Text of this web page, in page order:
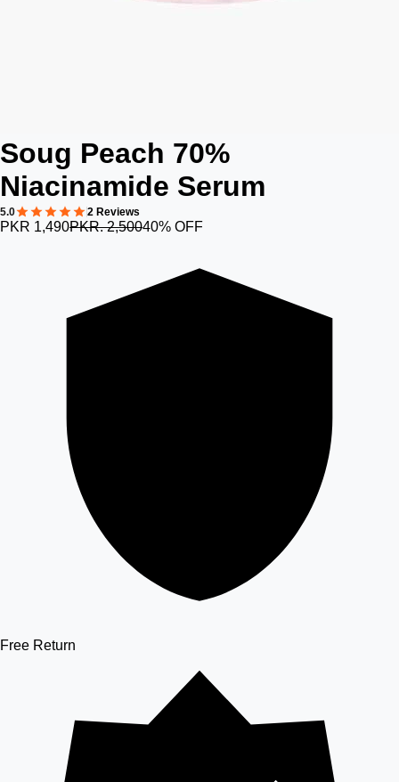
Soug Peach 70%
Niacinamide Serum
5.0 2 Reviews
PKR 1,490PKR. 2,50040% OFF
Free Return